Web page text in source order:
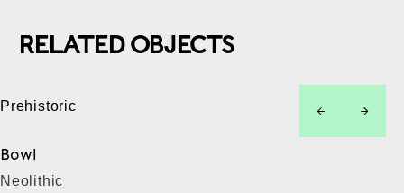
RELATED OBJECTS
Prehistoric
Bowl
Neolithic
left right